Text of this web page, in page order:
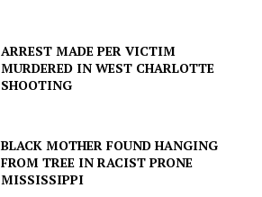
ARREST MADE PER VICTIM
MURDERED IN WEST CHARLOTTE
SHOOTING
BLACK MOTHER FOUND HANGING
FROM TREE IN RACIST PRONE
MISSISSIPPI